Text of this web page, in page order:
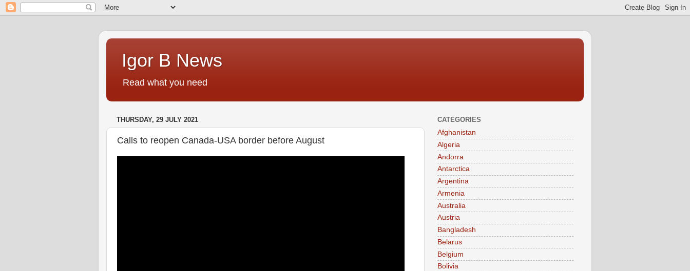
Igor B News
Read what you need
THURSDAY, 29 JULY 2021
Calls to reopen Canada-USA border before August
CATEGORIES
Afghanistan
Algeria
Andorra
Antarctica
Argentina
Armenia
Australia
Austria
Bangladesh
Belarus
Belgium
Bolivia